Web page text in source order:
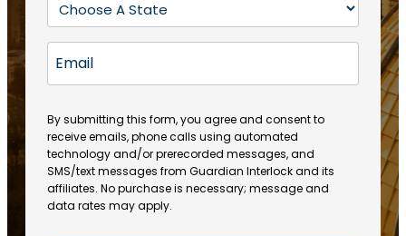
(
R
e
q
ir
e
d
)
m
e
R
q
u
ir
e
d
)
e
R
e
u
ir
e
d
)
t
a
e
(
R
e
q
u
ir
m
i
l
By submitting this form, you agree and consent to
receive emails, phone calls using automated
technology and/or prerecorded messages, and
SMS/text messages from Guardian Interlock and its
affiliates. No purchase is necessary; message and
data rates may apply.